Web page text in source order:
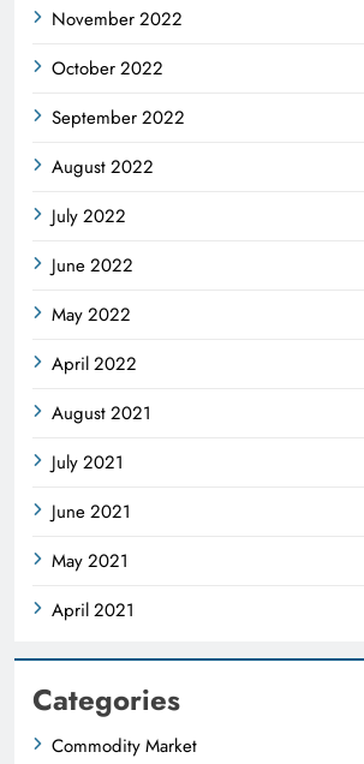
November 2022
October 2022
September 2022
August 2022
July 2022
June 2022
May 2022
April 2022
August 2021
July 2021
June 2021
May 2021
April 2021
Categories
Commodity Market